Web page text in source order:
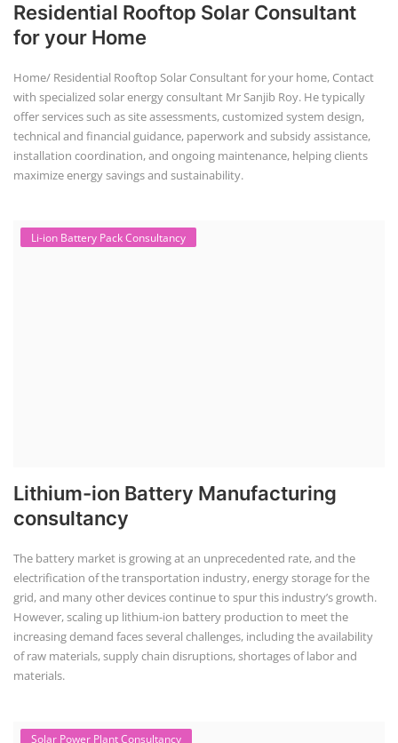
Residential Rooftop Solar Consultant
for your Home
Home/ Residential Rooftop Solar Consultant for your home, Contact
with specialized solar energy consultant Mr Sanjib Roy. He typically
offer services such as site assessments, customized system design,
technical and financial guidance, paperwork and subsidy assistance,
installation coordination, and ongoing maintenance, helping clients
maximize energy savings and sustainability.
Li-ion Battery Pack Consultancy
Lithium-ion Battery Manufacturing
consultancy
The battery market is growing at an unprecedented rate, and the
electrification of the transportation industry, energy storage for the
grid, and many other devices continue to spur this industry’s growth.
However, scaling up lithium-ion battery production to meet the
increasing demand faces several challenges, including the availability
of raw materials, supply chain disruptions, shortages of labor and
materials.
Solar Power Plant Consultancy